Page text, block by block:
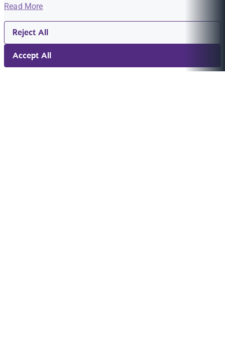
Read More
Reject All
Accept All